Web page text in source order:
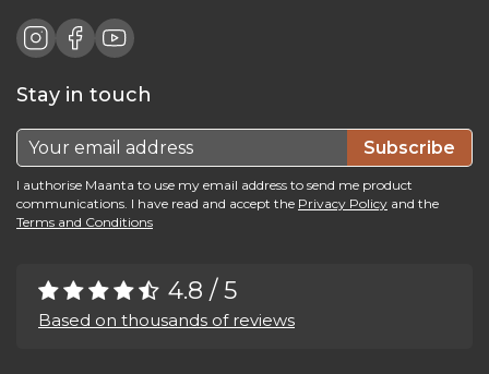
Stay in touch
Subscribe
I authorise Maanta to use my email address to send me product
communications. I have read and accept the Privacy Policy and the
Terms and Conditions
4.8 / 5
Based on thousands of reviews